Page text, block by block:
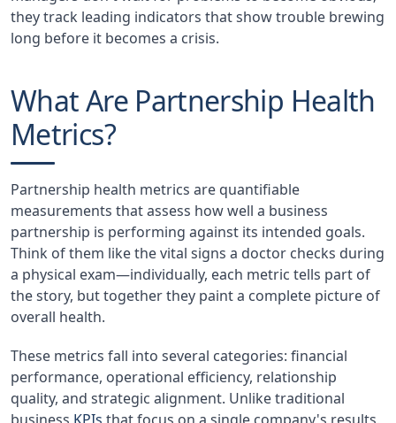
they track leading indicators that show trouble brewing
long before it becomes a crisis.
What Are Partnership Health
Metrics?
Partnership health metrics are quantifiable
measurements that assess how well a business
partnership is performing against its intended goals.
Think of them like the vital signs a doctor checks during
a physical exam—individually, each metric tells part of
the story, but together they paint a complete picture of
overall health.
These metrics fall into several categories: financial
performance, operational efficiency, relationship
quality, and strategic alignment. Unlike traditional
business KPIs that focus on a single company's results,